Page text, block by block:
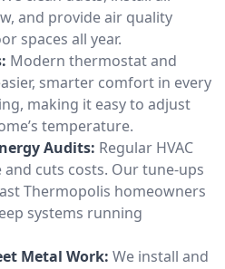
and provide air quality
spaces all year.
Modern thermostat and
smarter comfort in every
making it easy to adjust
temperature.
Audits: Regular HVAC
cuts costs. Our tune-ups
Thermopolis homeowners
systems running
Metal Work: We install and